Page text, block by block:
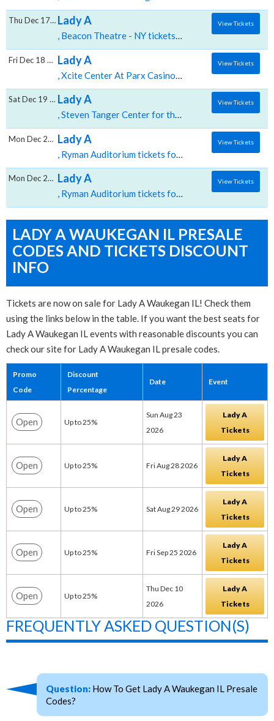
Lady A
, Beacon Theatre - NY tickets for 12/17 08:00 PM at Beacon Theatre NY,New York, NY
Thu Dec 17 2026 View Tickets
Lady A
Fri Dec 18 2026 View Tickets
Lady A
, Steven Tanger Center for the Performing Arts tickets for 12/19 07:30 PM at Steven Tanger Center for the Performing Arts,Greensboro, NC
Sat Dec 19 2026 View Tickets
Lady A
Mon Dec 21 2026 View Tickets
Lady A
, Ryman Auditorium tickets for 12/21 07:30 PM at Ryman Auditorium,Nashville, TN
Mon Dec 21 2026 View Tickets
LADY A WAUKEGAN IL PRESALE
CODES AND TICKETS DISCOUNT
INFO
Tickets are now on sale for Lady A Waukegan IL! Check them
using the links below in the table. If you want the best seats for
Lady A Waukegan IL events with reasonable discounts you can
check our site for Lady A Waukegan IL presale codes.
Promo
Code
Discount
Percentage
Date Event
Open Up to 25%
Sun Aug 23
2026
Lady A
Tickets
Open Up to 25% Fri Aug 28 2026
Lady A
Tickets
Open Up to 25% Sat Aug 29 2026
Lady A
Tickets
Open Up to 25% Fri Sep 25 2026
Lady A
Tickets
Open Up to 25%
Thu Dec 10
2026
Lady A
Tickets
FREQUENTLY ASKED QUESTION(S)
Question: How To Get Lady A Waukegan IL Presale
Codes?